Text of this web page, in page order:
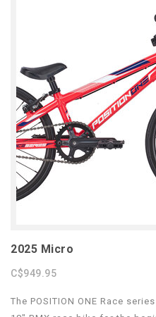
2025 Micro
C$949.95
The POSITION ONE Race